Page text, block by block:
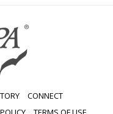
CONNECT